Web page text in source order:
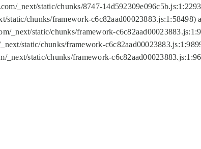
_next/static/chunks/8747-
static/chunks/framework-c6c82aad00023883.js:1:58498)
_next/static/chunks/framework-
static/chunks/framework-
static/chunks/framework-